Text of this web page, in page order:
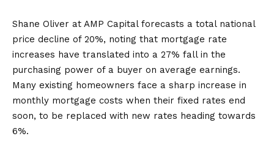
Shane Oliver at AMP Capital forecasts a total national
price decline of 20%, noting that mortgage rate
increases have translated into a 27% fall in the
purchasing power of a buyer on average earnings.
Many existing homeowners face a sharp increase in
monthly mortgage costs when their fixed rates end
soon, to be replaced with new rates heading towards
6%.